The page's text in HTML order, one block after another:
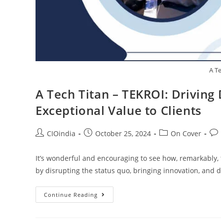
A
A Tech Titan – TEKROI:
Exceptional Value to Clients
CIOindia October 25, 2024 On Cover
It’s wonderful and encouraging to see how,
by disrupting the status quo, bringing innovation, and
Continue Reading